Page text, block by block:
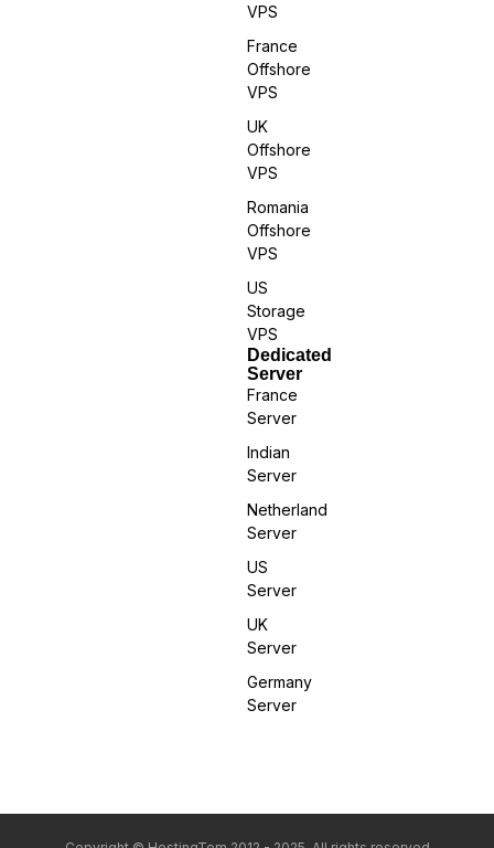
VPS
France
Offshore
VPS
UK
Offshore
VPS
Romania
Offshore
VPS
US
Storage
VPS
Dedicated
Server
France
Server
Indian
Server
Netherland
Server
US
Server
UK
Server
Germany
Server